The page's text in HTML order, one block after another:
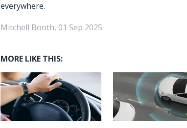
everywhere.
Mitchell Booth, 01 Sep 2025
MORE LIKE THIS: